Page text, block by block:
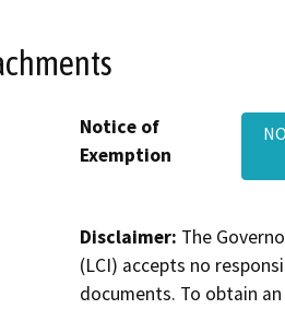
Notice of
Exemption
Disclaimer: The
(LCI) accepts no
documents. To obtain